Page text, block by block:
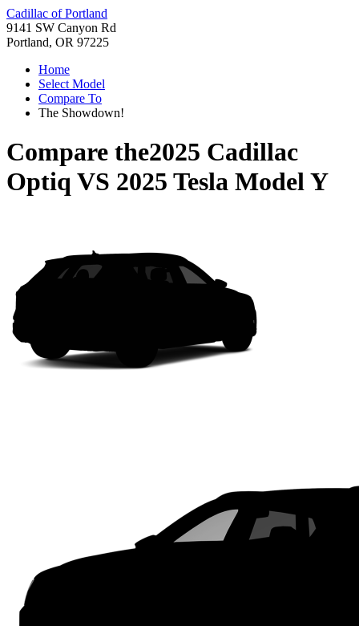
Cadillac of Portland
9141 SW Canyon Rd
Portland, OR 97225
Home
Select Model
Compare To
The Showdown!
Compare the2025 Cadillac
Optiq VS 2025 Tesla Model Y